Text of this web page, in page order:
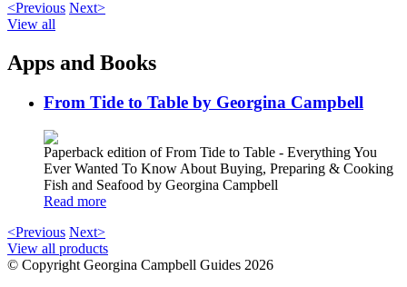
<Previous Next>
View all
Apps and Books
From Tide to Table by Georgina Campbell
Paperback edition of From Tide to Table - Everything You
Ever Wanted To Know About Buying, Preparing & Cooking
Fish and Seafood by Georgina Campbell
Read more
<Previous Next>
View all products
© Copyright Georgina Campbell Guides 2026